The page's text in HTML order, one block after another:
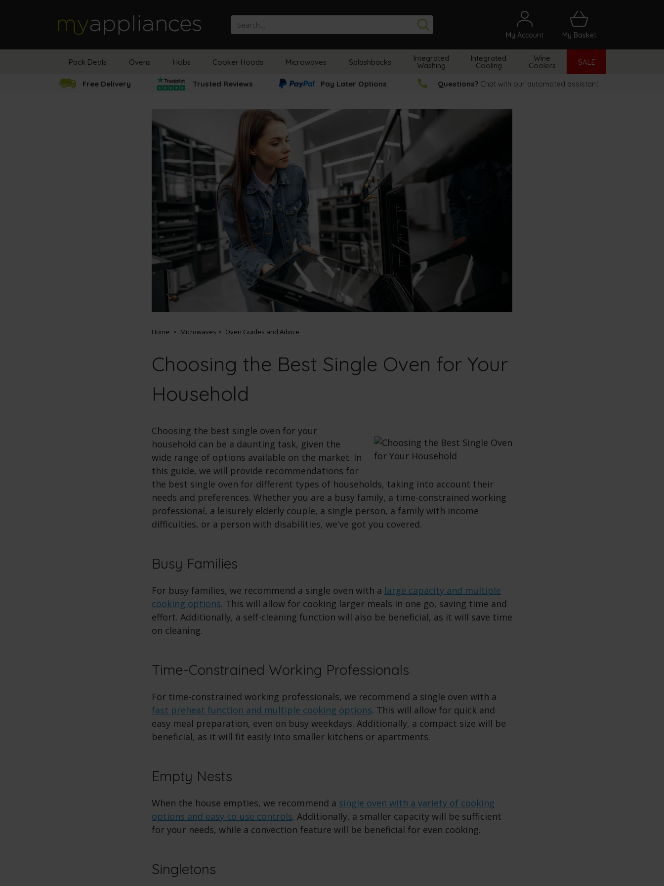
MyAppliances
Search My Account My Basket
Pack Deals Ovens Hobs Cooker Hoods Microwaves Splashbacks Integrated
Washing
Integrated
Cooling
Wine
Coolers SALE
Free Delivery Trusted Reviews Pay Later Options Questions? Chat with our automated assistant
Home Microwaves Oven Guides and Advice
Choosing the Best Single Oven for Your
Household
Choosing the best single oven for your
household can be a daunting task, given the
wide range of options available on the market. In
this guide, we will provide recommendations for
the best single oven for different types of households, taking into account their
needs and preferences. Whether you are a busy family, a time-constrained working
professional, a leisurely elderly couple, a single person, a family with income
difficulties, or a person with disabilities, we've got you covered.
Busy Families
For busy families, we recommend a single oven with a large capacity and multiple
cooking options. This will allow for cooking larger meals in one go, saving time and
effort. Additionally, a self-cleaning function will also be beneficial, as it will save time
on cleaning.
Time-Constrained Working Professionals
For time-constrained working professionals, we recommend a single oven with a
fast preheat function and multiple cooking options. This will allow for quick and
easy meal preparation, even on busy weekdays. Additionally, a compact size will be
beneficial, as it will fit easily into smaller kitchens or apartments.
Empty Nests
When the house empties, we recommend a single oven with a variety of cooking
options and easy-to-use controls. Additionally, a smaller capacity will be sufficient
for your needs, while a convection feature will be beneficial for even cooking.
Singletons